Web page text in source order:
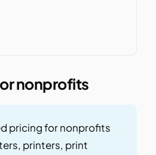
nonprofits
pricing for nonprofits
printers, print